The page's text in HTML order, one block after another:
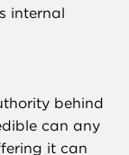
internal
behind
can any
it can